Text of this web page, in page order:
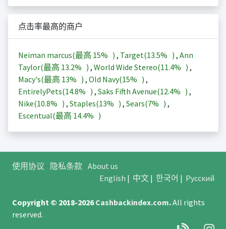
点击率最高的商户
Neiman marcus(最高 15% ) , Target(13.5% ) , Ann
Taylor(最高 13.2% ) , World Wide Stereo(11.4% ) ,
Macy's(最高 13% ) , Old Navy(15% ) ,
EntirelyPets(14.8% ) , Saks Fifth Avenue(12.4% ) ,
Nike(10.8% ) , Staples(13% ) , Sears(7% ) ,
Escentual(最高 14.4% )
使用协议 隐私条款 About us
English | 中文| 한국어 | Русский
Copyright © 2018-2026Cashbackindex.com.All rights
reserved.